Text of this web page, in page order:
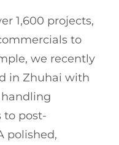
1,600 projects,
to
we recently
in Zhuhai with
handling
to post-
polished,